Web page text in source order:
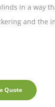
in a way
and the
Quote